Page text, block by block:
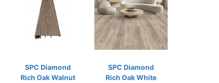
SPC Diamond
Rich Oak Walnut
SPC Diamond
Rich Oak White